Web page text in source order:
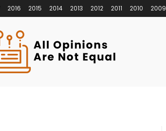
2016 2015 2014 2013 2012 2011 2010 2009